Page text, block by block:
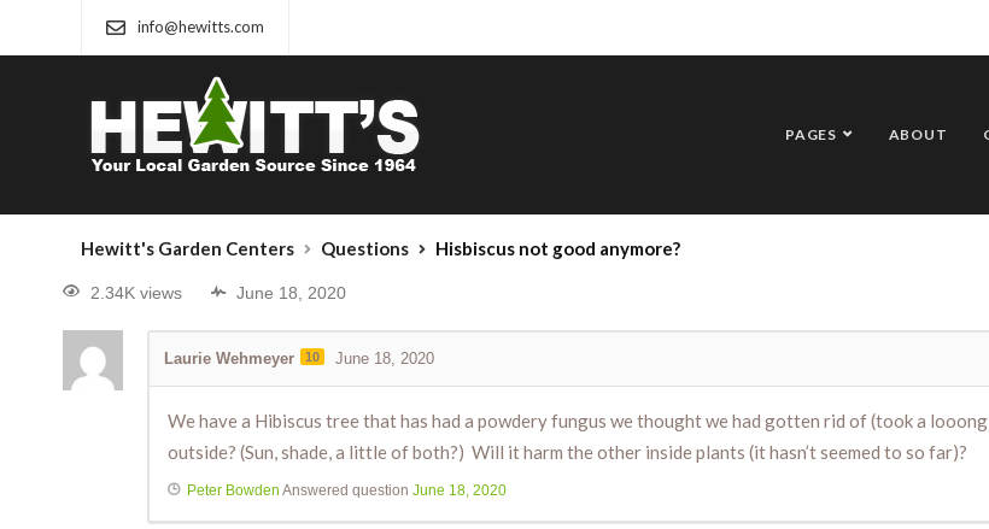
info@hewitts.com
PAGES ABOUT
Hewitt's Garden Centers Questions Hisbiscus not good anymore?
2.34K views June 18, 2020
Laurie Wehmeyer 10 June 18, 2020
We have a Hibiscus tree that has had a powdery fungus we thought we had gotten rid of (took a
outside? (Sun, shade, a little of both?) Will it harm the other inside plants (it hasn’t seemed to so far)?
Peter Bowden Answered question June 18, 2020